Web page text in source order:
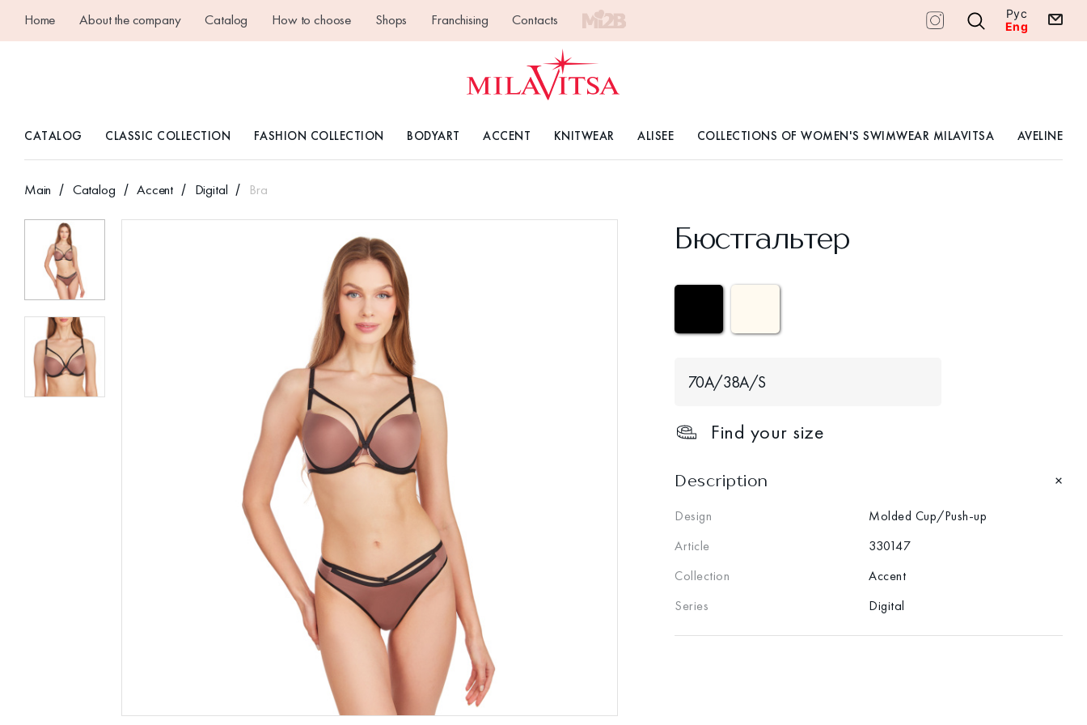
Home About the company Catalog How to choose Shops Franchising Contacts
Рус
Eng
CATALOG CLASSIC COLLECTION FASHION COLLECTION BODYART ACCENT KNITWEAR ALISEE COLLECTIONS OF WOMEN'S SWIMWEAR MILAVITSA AVELINE
Main Catalog Accent Digital Bra
Бюстгальтер
70A/38A/S
Find your size
Description
Design
Molded Cup/Push-up
Article
330147
Collection
Accent
Series
Digital